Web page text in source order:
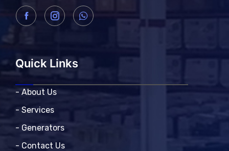
Quick Links
- About Us
- Services
- Generators
- Contact Us